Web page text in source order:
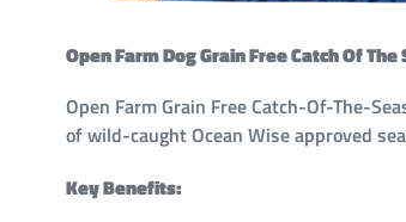
Open Farm Dog Grain Free Catch Of
Open Farm Grain Free Catch-Of-The-
of wild-caught Ocean Wise approved
Key Benefits: